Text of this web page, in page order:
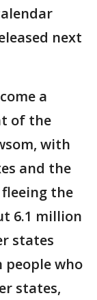
next
a
of the
with
and the
the
6.1 million
states
people who
states,